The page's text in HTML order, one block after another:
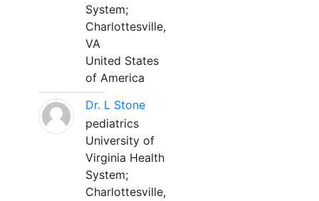
System;
Charlottesville,
VA
United States
of America
Dr. L Stone
pediatrics
University of
Virginia Health
System;
Charlottesville,